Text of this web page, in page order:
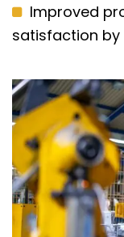
Improved
satisfaction by